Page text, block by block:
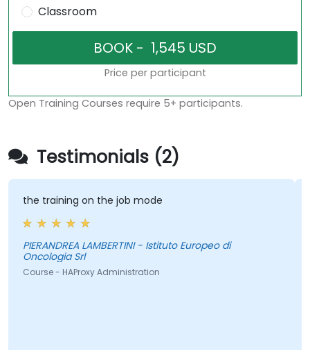
Classroom
Price per participant
Open Training Courses require 5+ participants.
Testimonials (2)
the training on the job mode
PIERANDREA LAMBERTINI - Istituto Europeo di
Oncologia Srl
Course - HAProxy Administration